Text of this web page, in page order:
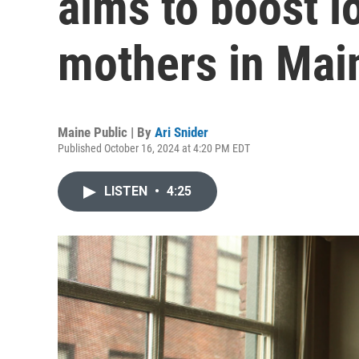
mothers in
Maine Public | By Ari Snider
Published October 16, 2024 at 4:20 PM EDT
LISTEN • 4:25